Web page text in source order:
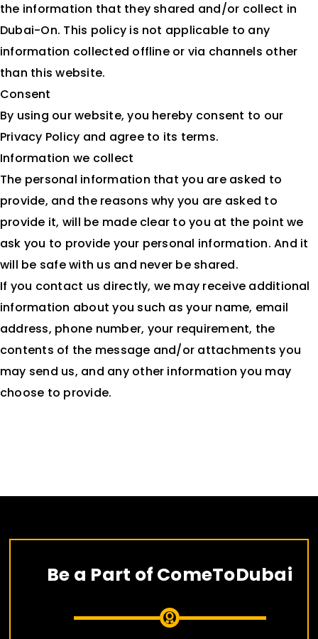
the information that they shared and/or collect in
Dubai-On. This policy is not applicable to any
information collected offline or via channels other
than this website.
Consent
By using our website, you hereby consent to our
Privacy Policy and agree to its terms.
Information we collect
The personal information that you are asked to
provide, and the reasons why you are asked to
provide it, will be made clear to you at the point we
ask you to provide your personal information. And it
will be safe with us and never be shared.
If you contact us directly, we may receive additional
information about you such as your name, email
address, phone number, your requirement, the
contents of the message and/or attachments you
may send us, and any other information you may
choose to provide.
Be a Part of ComeToDubai